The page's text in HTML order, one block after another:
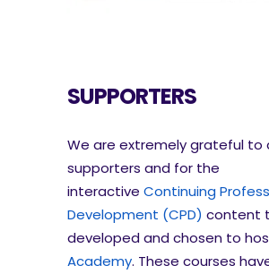
SUPPORTERS
We are extremely grateful to
supporters and for the
interactive Continuing
Development (CPD) content
developed and chosen to
Academy. These courses